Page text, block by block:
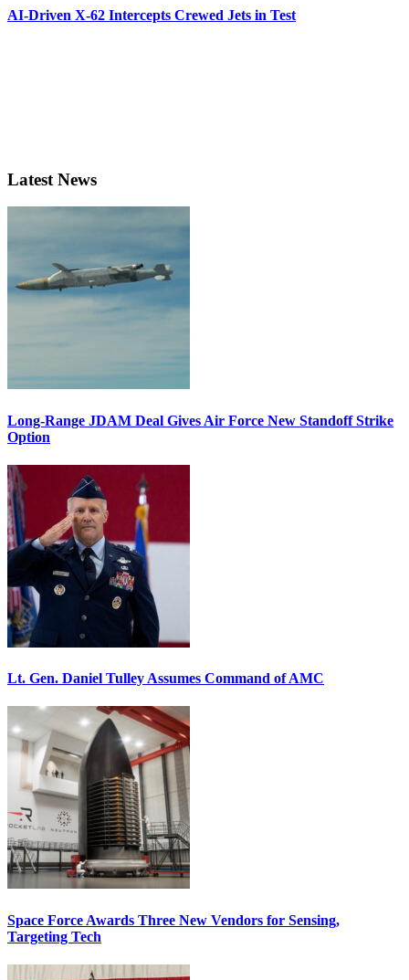
AI-Driven X-62 Intercepts Crewed Jets in Test
Latest News
Long-Range JDAM Deal Gives Air Force New Standoff Strike
Option
Lt. Gen. Daniel Tulley Assumes Command of AMC
Space Force Awards Three New Vendors for Sensing,
Targeting Tech